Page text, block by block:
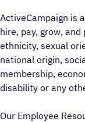
ActiveCampaign is
hire, pay, grow,
ethnicity, sexual
national origin,
membership,
disability or any
Our Employee